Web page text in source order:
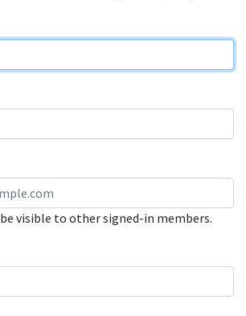
be visible to other signed-in members.